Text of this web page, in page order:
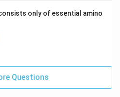
only of essential amino
Questions